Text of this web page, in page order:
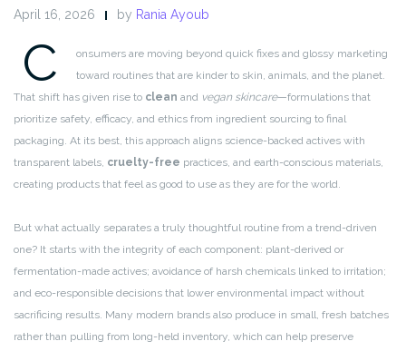
April 16, 2026 by Rania Ayoub
C
onsumers are moving beyond quick fixes and glossy marketing
toward routines that are kinder to skin, animals, and the planet.
That shift has given rise to clean and vegan skincare—formulations that
prioritize safety, efficacy, and ethics from ingredient sourcing to final
packaging. At its best, this approach aligns science-backed actives with
transparent labels, cruelty-free practices, and earth-conscious materials,
creating products that feel as good to use as they are for the world.
But what actually separates a truly thoughtful routine from a trend-driven
one? It starts with the integrity of each component: plant-derived or
fermentation-made actives; avoidance of harsh chemicals linked to irritation;
and eco-responsible decisions that lower environmental impact without
sacrificing results. Many modern brands also produce in small, fresh batches
rather than pulling from long-held inventory, which can help preserve